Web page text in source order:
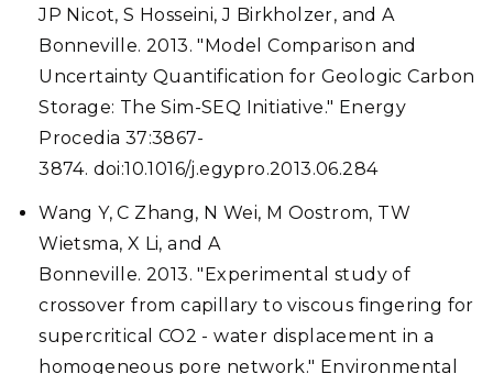
JP Nicot, S Hosseini, J Birkholzer, and A
Bonneville. 2013. "Model Comparison and
Uncertainty Quantification for Geologic Carbon
Storage: The Sim-SEQ Initiative." Energy
Procedia 37:3867-
3874. doi:10.1016/j.egypro.2013.06.284
Wang Y, C Zhang, N Wei, M Oostrom, TW
Wietsma, X Li, and A
Bonneville. 2013. "Experimental study of
crossover from capillary to viscous fingering for
supercritical CO2 - water displacement in a
homogeneous pore network." Environmental